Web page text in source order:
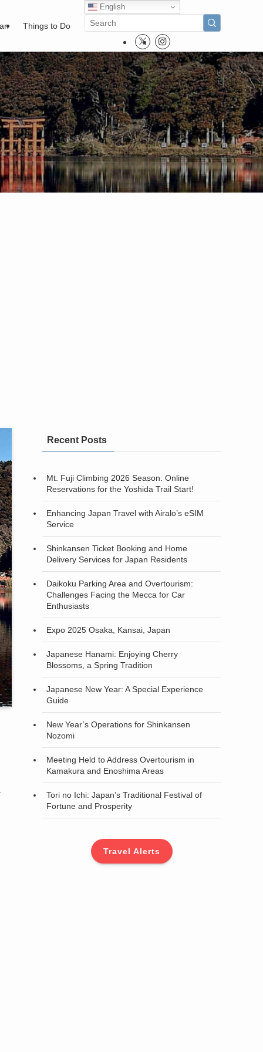
Things to Do
English
Recent Posts
Mt. Fuji Climbing 2026 Season: Online
Reservations for the Yoshida Trail Start!
Enhancing Japan Travel with Airalo’s eSIM
Service
Shinkansen Ticket Booking and Home
Delivery Services for Japan Residents
Daikoku Parking Area and Overtourism:
Challenges Facing the Mecca for Car
Enthusiasts
Expo 2025 Osaka, Kansai, Japan
Japanese Hanami: Enjoying Cherry
Blossoms, a Spring Tradition
Japanese New Year: A Special Experience
Guide
New Year’s Operations for Shinkansen
Nozomi
Meeting Held to Address Overtourism in
Kamakura and Enoshima Areas
Tori no Ichi: Japan’s Traditional Festival of
Fortune and Prosperity
Travel Alerts